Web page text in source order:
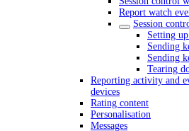
Report watch
Session
Setting
Sending
Sending
Tearing
Reporting activity and
devices
Rating content
Personalisation
Messages